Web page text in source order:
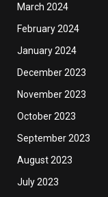
March 2024
February 2024
January 2024
December 2023
November 2023
October 2023
September 2023
August 2023
July 2023